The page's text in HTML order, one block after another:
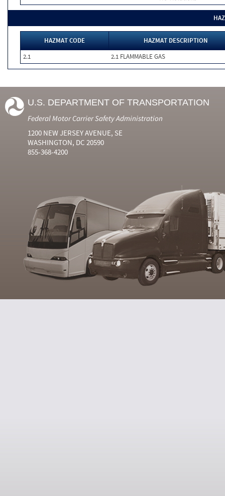
HAZMAT CODE
HAZMAT DESCRIPTION
2.1
2.1 FLAMMABLE GAS
U.S. DEPARTMENT OF TRANSPORTATION
Federal Motor Carrier Safety Administration
1200 NEW JERSEY AVENUE, SE
WASHINGTON, DC 20590
855-368-4200